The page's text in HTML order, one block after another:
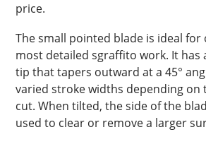
price.
The small pointed blade is ideal
most detailed sgraffito work. It has
tip that tapers outward at a 45°
varied stroke widths depending on
cut. When tilted, the side of the
used to clear or remove a larger